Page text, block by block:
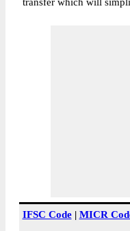
IFSC Code| MICR